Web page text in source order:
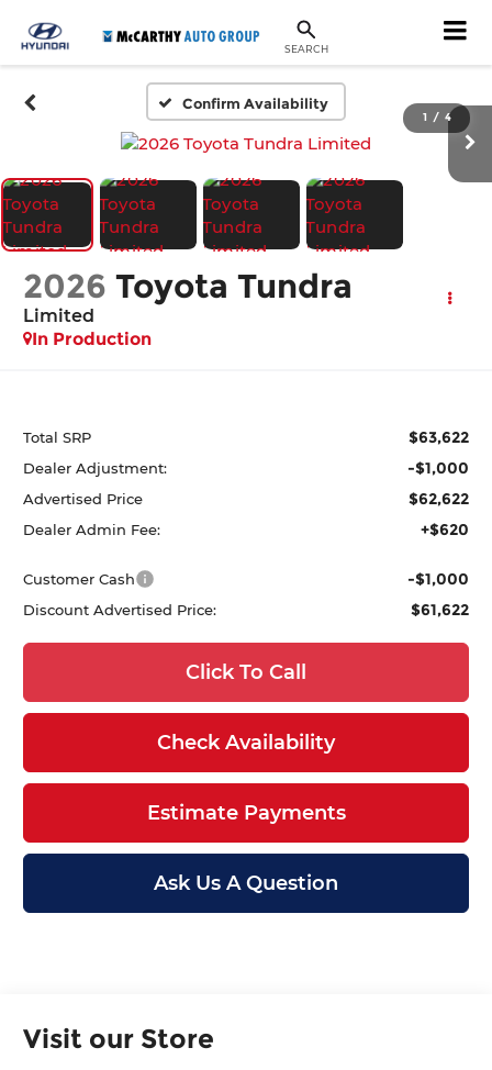
SEARCH
Confirm Availability
1 / 4
2026 Toyota Tundra
Limited
In Production
Total SRP $63,622
Dealer Adjustment: -$1,000
Advertised Price $62,622
Dealer Admin Fee: +$620
Customer Cash -$1,000
Discount Advertised Price: $61,622
Click To Call
Check Availability
Estimate Payments
Ask Us A Question
Visit our Store